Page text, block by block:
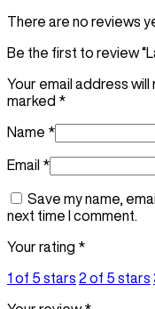
There are no reviews
Be the first to review
Your email address
marked *
Name *
Email *
Save my name,
next time I comment.
Your rating *
1 of 5 stars 2 of 5 stars